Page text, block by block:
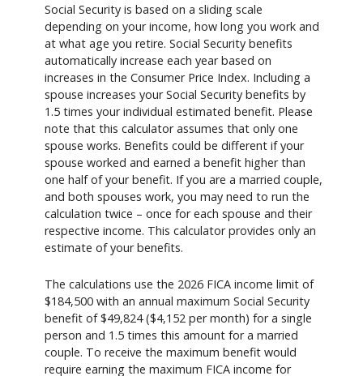
Social Security is based on a sliding scale
depending on your income, how long you work and
at what age you retire. Social Security benefits
automatically increase each year based on
increases in the Consumer Price Index. Including a
spouse increases your Social Security benefits by
1.5 times your individual estimated benefit. Please
note that this calculator assumes that only one
spouse works. Benefits could be different if your
spouse worked and earned a benefit higher than
one half of your benefit. If you are a married couple,
and both spouses work, you may need to run the
calculation twice – once for each spouse and their
respective income. This calculator provides only an
estimate of your benefits.
The calculations use the 2026 FICA income limit of
$184,500 with an annual maximum Social Security
benefit of $49,824 ($4,152 per month) for a single
person and 1.5 times this amount for a married
couple. To receive the maximum benefit would
require earning the maximum FICA income for